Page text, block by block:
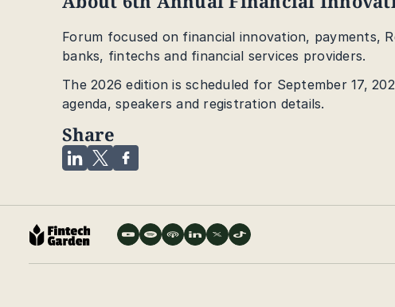
Forum focused on financial innovation, payments,
banks, fintechs and financial services providers.
The 2026 edition is scheduled for September 17,
agenda, speakers and registration details.
Share